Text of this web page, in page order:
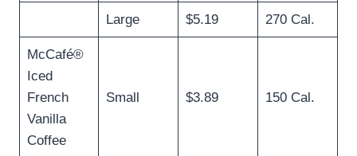
Large $5.19 270 Cal.
McCafé®
Iced
French
Vanilla
Coffee
Small $3.89 150 Cal.